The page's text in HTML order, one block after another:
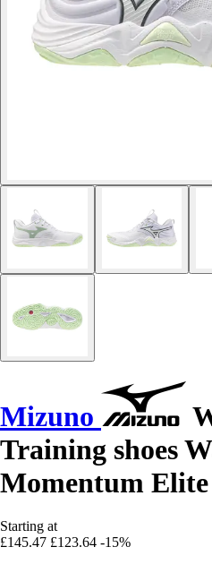
Mizuno
Training shoes
Momentum Elite
Starting at
£145.47 £123.64 -15%